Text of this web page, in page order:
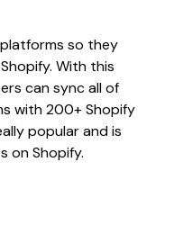
so they
With this
can sync all of
with 200+ Shopify
popular and is
on Shopify.